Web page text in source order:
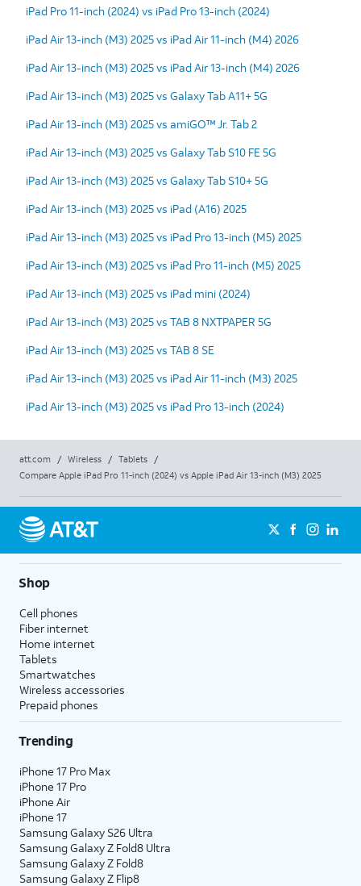
iPad Pro 11-inch (2024) vs iPad Pro 13-inch (2024)
iPad Air 13-inch (M3) 2025 vs iPad Air 11-inch (M4) 2026
iPad Air 13-inch (M3) 2025 vs iPad Air 13-inch (M4) 2026
iPad Air 13-inch (M3) 2025 vs Galaxy Tab A11+ 5G
iPad Air 13-inch (M3) 2025 vs amiGO™ Jr. Tab 2
iPad Air 13-inch (M3) 2025 vs Galaxy Tab S10 FE 5G
iPad Air 13-inch (M3) 2025 vs Galaxy Tab S10+ 5G
iPad Air 13-inch (M3) 2025 vs iPad (A16) 2025
iPad Air 13-inch (M3) 2025 vs iPad Pro 13-inch (M5) 2025
iPad Air 13-inch (M3) 2025 vs iPad Pro 11-inch (M5) 2025
iPad Air 13-inch (M3) 2025 vs iPad mini (2024)
iPad Air 13-inch (M3) 2025 vs TAB 8 NXTPAPER 5G
iPad Air 13-inch (M3) 2025 vs TAB 8 SE
iPad Air 13-inch (M3) 2025 vs iPad Air 11-inch (M3) 2025
iPad Air 13-inch (M3) 2025 vs iPad Pro 13-inch (2024)
att.com / Wireless / Tablets
/
Compare Apple iPad Pro 11-inch (2024) vs Apple iPad Air 13-inch (M3) 2025
Shop
Cell phones
Fiber internet
Home internet
Tablets
Smartwatches
Wireless accessories
Prepaid phones
Trending
iPhone 17 Pro Max
iPhone 17 Pro
iPhone Air
iPhone 17
Samsung Galaxy S26 Ultra
Samsung Galaxy Z Fold8 Ultra
Samsung Galaxy Z Fold8
Samsung Galaxy Z Flip8